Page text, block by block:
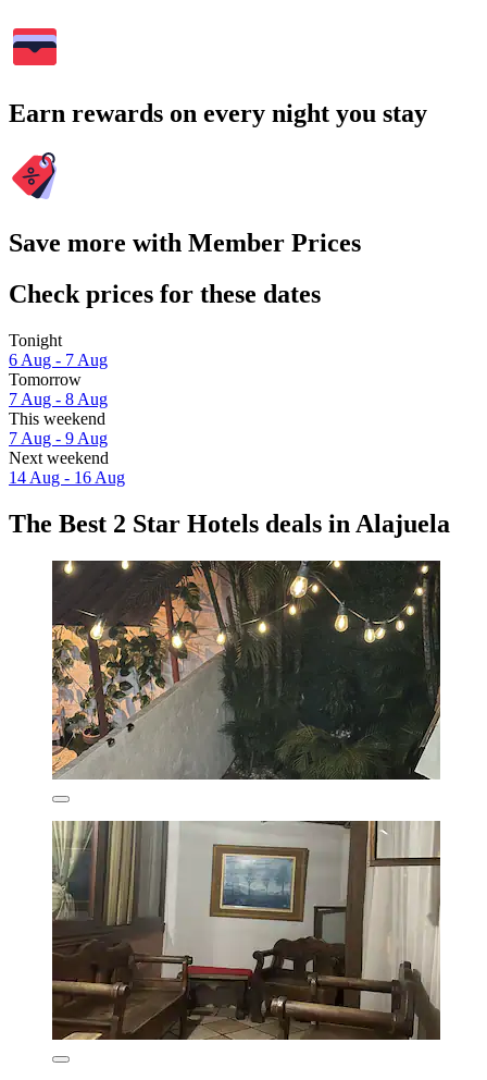
Earn rewards on every night you stay
Save more with Member Prices
Check prices for these dates
Tonight
6 Aug - 7 Aug
Tomorrow
7 Aug - 8 Aug
This weekend
7 Aug - 9 Aug
Next weekend
14 Aug - 16 Aug
The Best 2 Star Hotels deals in Alajuela